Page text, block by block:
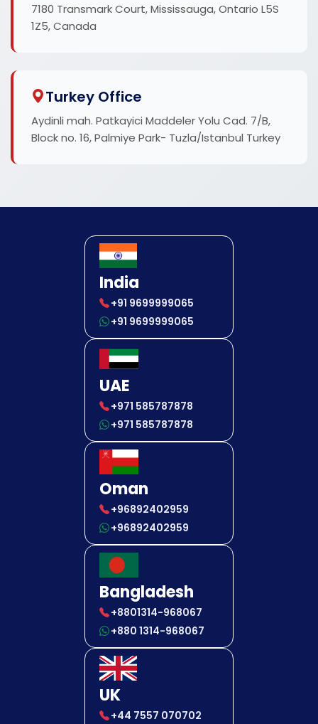
7180 Transmark Court, Mississauga, Ontario L5S
1Z5, Canada
Turkey Office
Aydinli mah. Patkayici Maddeler Yolu Cad. 7/B,
Block no. 16, Palmiye Park- Tuzla/Istanbul Turkey
India
+91 9699999065
+91 9699999065
UAE
+971 585787878
+971 585787878
Oman
+96892402959
+96892402959
Bangladesh
+8801314-968067
+880 1314-968067
UK
+44 7557 070702